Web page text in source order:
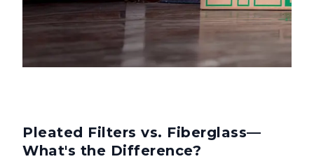
Pleated Filters vs. Fiberglass—
What's the Difference?